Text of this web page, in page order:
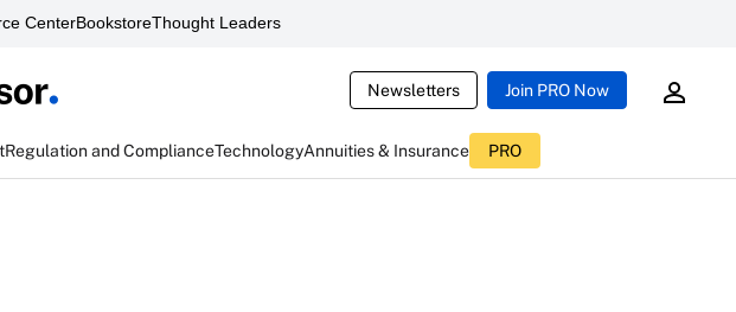
CenterBookstoreThought Leaders
Newsletters Join PRO Now
Regulation and ComplianceTechnologyAnnuities & Insurance PRO